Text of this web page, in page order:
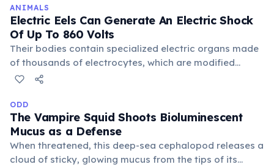
they are dead and unappetizing, a truly bizarre
survival mechanism.
ANIMALS
Electric Eels Can Generate An Electric Shock
Of Up To 860 Volts
Their bodies contain specialized electric organs made
of thousands of electrocytes, which are modified
muscle cells. These cells work like tiny batteries,
stunning prey or self-defense against predators.
ODD
The Vampire Squid Shoots Bioluminescent
Mucus as a Defense
When threatened, this deep-sea cephalopod releases a
cloud of sticky, glowing mucus from the tips of its